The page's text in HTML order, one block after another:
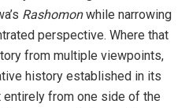
Rashomonwhile narrowing
perspective. Where that
from multiple viewpoints,
history established in its
from one side of the